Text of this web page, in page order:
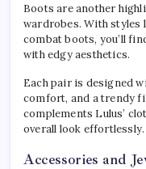
Boots are another
wardrobes. With styles
combat boots, you’ll
with edgy aesthetics.
Each pair is designed
comfort, and a trendy
complements Lulus’
overall look effortlessly.
Accessories and